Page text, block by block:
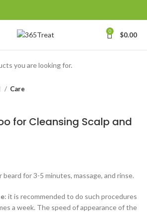
0 $0.00
Care
for Cleansing Scalp and
beard for 3-5 minutes, massage, and rinse.
: it is recommended to do such procedures
a week. The speed of appearance of the
you are looking for.